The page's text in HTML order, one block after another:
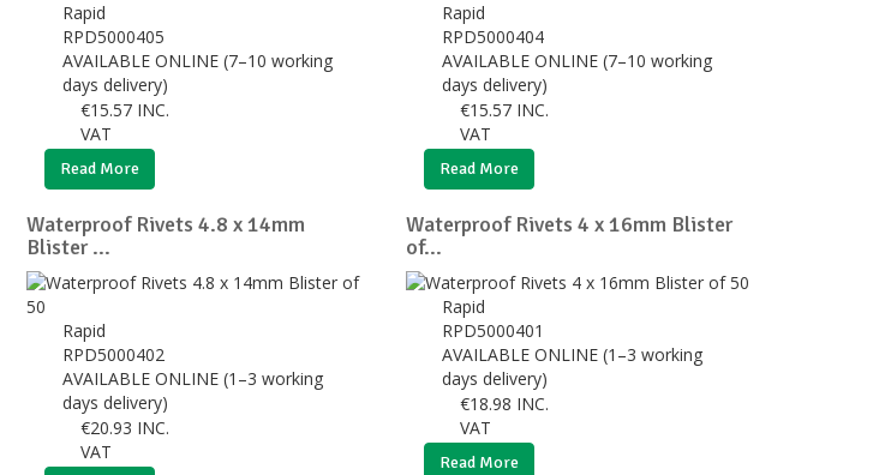
Rapid
RPD5000405
AVAILABLE ONLINE (7–10 working
days delivery)
€15.57 INC.
VAT
Read More
Rapid
RPD5000404
AVAILABLE ONLINE (7–10 working
days delivery)
€15.57 INC.
VAT
Read More
Waterproof Rivets 4.8 x 14mm
Blister ...
Rapid
RPD5000402
AVAILABLE ONLINE (1–3 working
days delivery)
€20.93 INC.
VAT
Waterproof Rivets 4 x 16mm Blister
of...
Rapid
RPD5000401
AVAILABLE ONLINE (1–3 working
days delivery)
€18.98 INC.
VAT
Read More